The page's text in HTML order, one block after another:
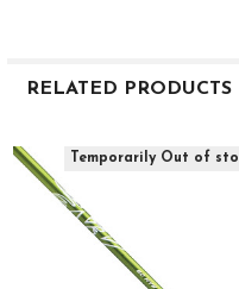
RELATED PRODUCTS
Related
Products
Temporarily Out of